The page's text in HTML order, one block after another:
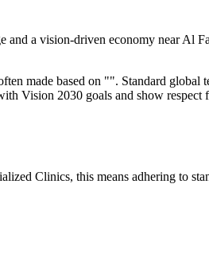
a vision-driven economy near Al
made based on "". Standard global
Vision 2030 goals and show
Clinics, this means adhering to